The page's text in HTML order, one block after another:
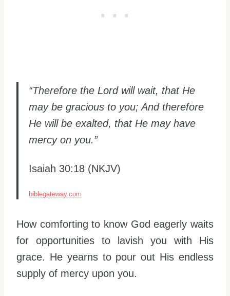
“Therefore the Lord will wait, that He
may be gracious to you; And therefore
He will be exalted, that He may have
mercy on you.”
Isaiah 30:18 (NKJV)
biblegateway.com
How comforting to know God eagerly waits
for opportunities to lavish you with His
grace. He yearns to pour out His endless
supply of mercy upon you.